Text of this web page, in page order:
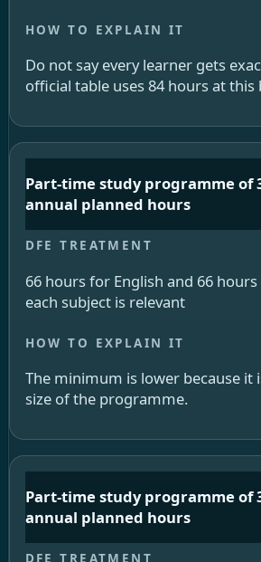
Do not say every learner gets
official table uses 84 hours at this
Part-time study programme of
annual planned hours
66 hours for English and 66
each subject is relevant
The minimum is lower because it
size of the programme.
Part-time study programme of
annual planned hours